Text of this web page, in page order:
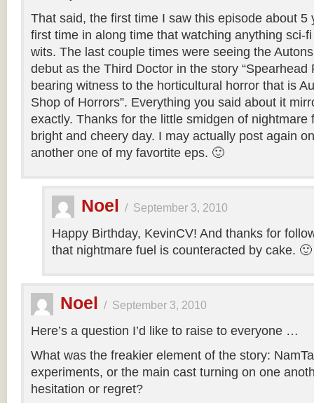
That said, the first time I saw this episode about 5
first time in along time that watching anything sci-
wits. The last couple times were seeing the
debut as the Third Doctor in the story “Spearhead
bearing witness to the horticultural horror that is
Shop of Horrors”. Everything you said about it
exactly. Thanks for the little smidgen of nightmare
bright and cheery day. I may actually post again
another one of my favortite eps. 🙂
Noel / September 3, 2010
Happy Birthday, KevinCV! And thanks for
that nightmare fuel is counteracted by cake. 🙂
Noel / September 3, 2010
Here’s a question I’d like to raise to everyone …
What was the freakier element of the story:
experiments, or the main cast turning on one
hesitation or regret?